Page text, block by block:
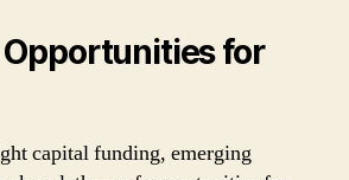
for
capital funding, emerging